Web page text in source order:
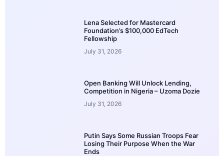
Lena Selected for Mastercard
Foundation’s $100,000 EdTech
Fellowship
July 31, 2026
Open Banking Will Unlock Lending,
Competition in Nigeria – Uzoma Dozie
July 31, 2026
Putin Says Some Russian Troops Fear
Losing Their Purpose When the War
Ends